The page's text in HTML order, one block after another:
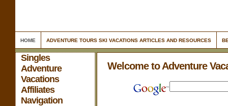
HOME ADVENTURE TOURS SKI VACATIONS ARTICLES AND RESOURCES
Singles
Adventure
Vacations
Affiliates
Navigation
Welcome to Adventure